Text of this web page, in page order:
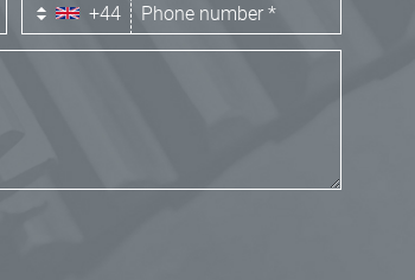
+44